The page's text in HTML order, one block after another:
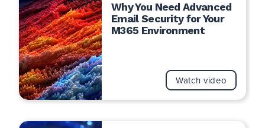
Why You Need Advanced
Email Security for Your
M365 Environment
Watch video